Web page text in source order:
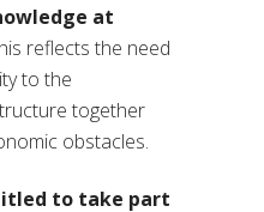
at
reflects the need
to the
together
obstacles.
to take part